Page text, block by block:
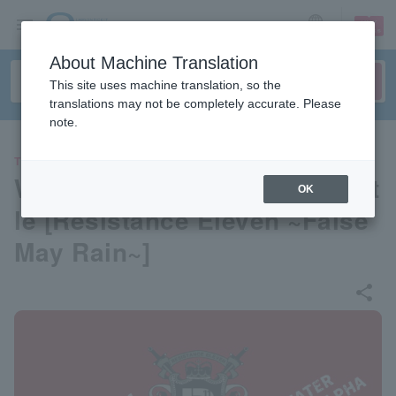
sign up login
THEATER
Werewolf-style deduction batt
le [Resistance Eleven ~False
About Machine Translation
This site uses machine translation, so the
translations may not be completely accurate. Please
note.
OK